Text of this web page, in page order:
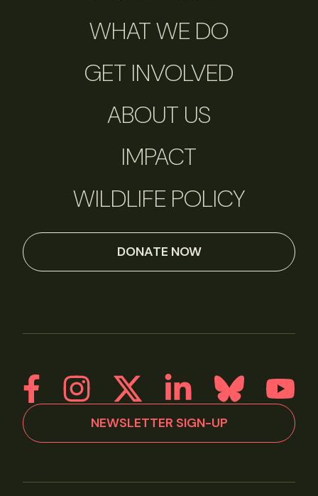
WHAT WE DO
GET INVOLVED
ABOUT US
IMPACT
WILDLIFE POLICY
DONATE NOW
NEWSLETTER SIGN-UP